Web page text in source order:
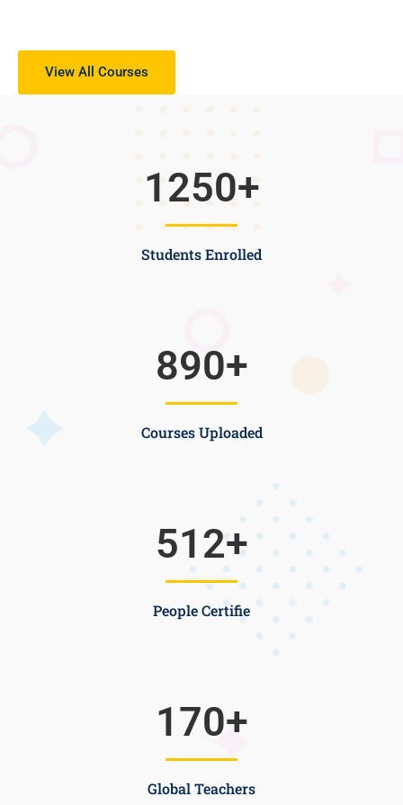
View All Courses
Students Enrolled
1250+
Courses Uploaded
890+
People Certifie
512+
Global Teachers
170+